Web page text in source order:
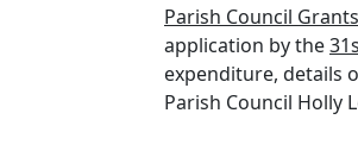
Parish Council
application by the
expenditure, details
Parish Council Holly